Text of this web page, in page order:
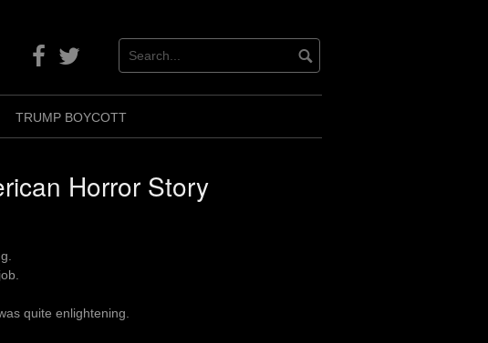
Facebook
Twitter
TRUMP BOYCOTT
Horror Story
quite enlightening.